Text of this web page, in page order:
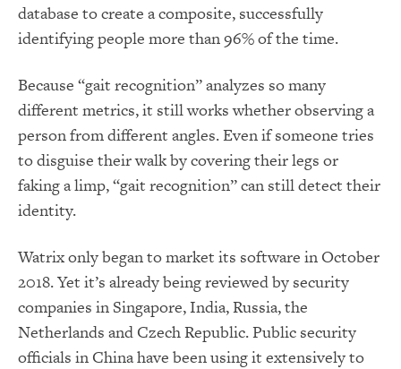
database to create a composite, successfully
identifying people more than 96% of the time.
Because “gait recognition” analyzes so many
different metrics, it still works whether observing a
person from different angles. Even if someone tries
to disguise their walk by covering their legs or
faking a limp, “gait recognition” can still detect their
identity.
Watrix only began to market its software in October
2018. Yet it’s already being reviewed by security
companies in Singapore, India, Russia, the
Netherlands and Czech Republic. Public security
officials in China have been using it extensively to